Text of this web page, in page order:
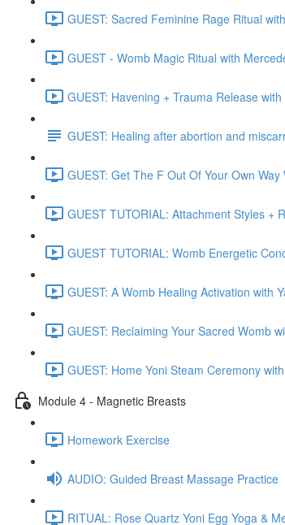
GUEST: Sacred Feminine Rage Ritual
GUEST - Womb Magic Ritual with
GUEST: Havening + Trauma Release
GUEST: Healing after abortion and
GUEST: Get The F Out Of Your Own
GUEST TUTORIAL: Attachment Styles +
GUEST TUTORIAL: Womb Energetic
GUEST: A Womb Healing Activation with
GUEST: Reclaiming Your Sacred Womb
GUEST: Home Yoni Steam Ceremony
Module 4 - Magnetic Breasts
Homework Exercise
AUDIO: Guided Breast Massage Practice
RITUAL: Rose Quartz Yoni Egg Yoga &